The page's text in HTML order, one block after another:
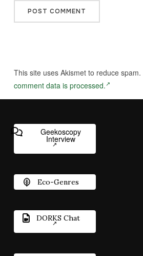
This site uses Akismet to reduce spam.
comment data is processed.
Geekoscopy
Interview
Eco-Genres
DORKS Chat